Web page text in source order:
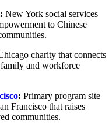
: New York social services
to Chinese
charity that connects
and workforce
: Primary program site
Francisco that raises
communities.